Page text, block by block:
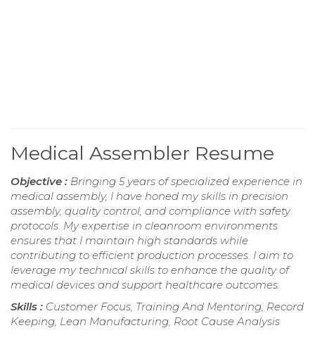
Medical Assembler Resume
Objective : Bringing 5 years of specialized experience in
medical assembly, I have honed my skills in precision
assembly, quality control, and compliance with safety
protocols. My expertise in cleanroom environments
ensures that I maintain high standards while
contributing to efficient production processes. I aim to
leverage my technical skills to enhance the quality of
medical devices and support healthcare outcomes.
Skills : Customer Focus, Training And Mentoring, Record
Keeping, Lean Manufacturing, Root Cause Analysis